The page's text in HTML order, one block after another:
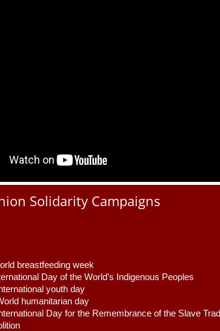
Solidarity Campaigns
breastfeeding week
Day of the World’s Indigenous Peoples
youth day
humanitarian day
Day for the Remembrance of the Slave